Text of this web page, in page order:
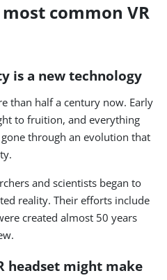
common VR
is a new technology
than half a century now. Early
to fruition, and everything
through an evolution that
and scientists began to
reality. Their efforts include
created almost 50 years
headset might make